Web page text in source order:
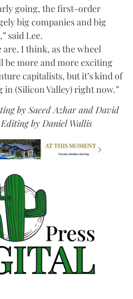
going, the first-order
big companies and big
said Lee.
are, I think, as the wheel
be more and more exciting
capitalists, but it’s kind of
(Silicon Valley) right now.”
by Saeed Azhar and David
by Daniel Wallis